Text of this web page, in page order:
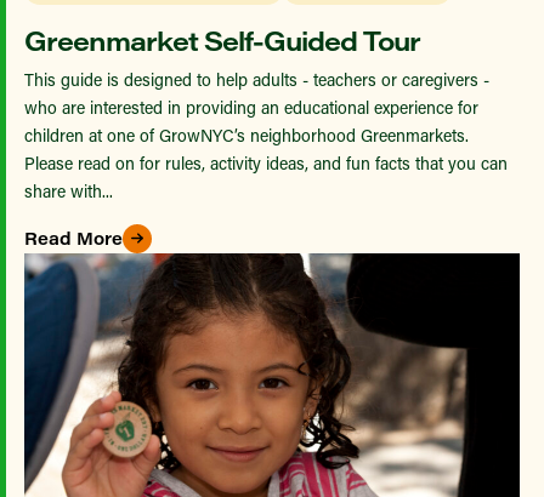
Greenmarket Self-Guided Tour
This guide is designed to help adults - teachers or caregivers -
who are interested in providing an educational experience for
children at one of GrowNYC’s neighborhood Greenmarkets.
Please read on for rules, activity ideas, and fun facts that you can
share with...
Read More